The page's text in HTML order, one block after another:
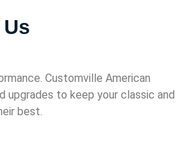
Customville American
upgrades to keep your classic and
best.